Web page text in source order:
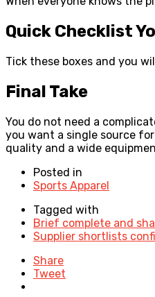
Quick Checklist
Tick these boxes and you
Final Take
You do not need a
you want a single source
quality and a wide
Posted in
Sports Apparel
Tagged with
Brief complete and
Supplier shortlists
Share
Tweet